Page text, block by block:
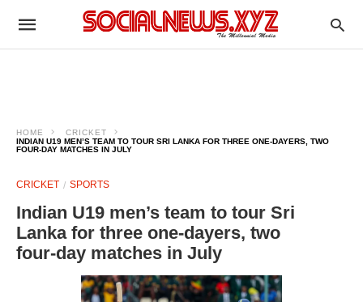
HOME
CRICKET
INDIAN U19 MEN’S TEAM TO TOUR SRI LANKA FOR THREE ONE‑DAYERS, TWO
FOUR‑DAY MATCHES IN JULY
CRICKET SPORTS
Indian U19 men’s team to tour Sri
Lanka for three one‑dayers, two
four‑day matches in July